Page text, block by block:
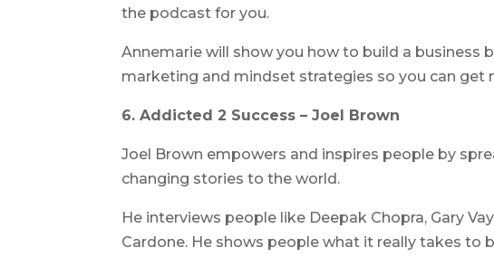
the podcast for you.
Annemarie will show you how to build a business
marketing and mindset strategies so you can get
6. Addicted 2 Success – Joel Brown
Joel Brown empowers and inspires people by
changing stories to the world.
He interviews people like Deepak Chopra, Gary
Cardone. He shows people what it really takes to